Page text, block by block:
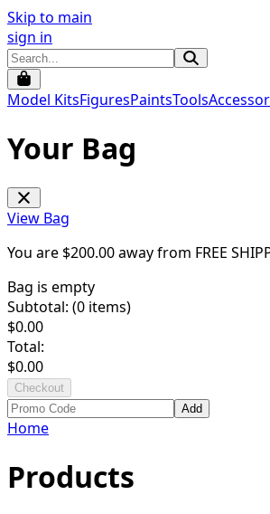
Skip to main
sign in
Model KitsFiguresPaintsTools
Your Bag
View Bag
You are $200.00away from FREE
Bag is empty
Subtotal: (0 items)
$0.00
Total:
$0.00
Checkout
Add
Home
Products